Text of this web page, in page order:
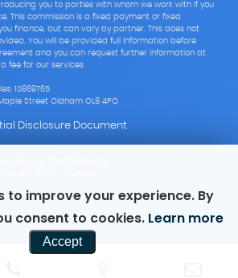
you to parties with whom we work with if you
This commission is a fixed payment or fixed
finance, but can vary by partner. This does not
You will be provided full information before
and you can request further information at
fee for our services
10869765
Street Oldham OL8 4PQ
Disclosure Document
to improve your experience. By
consent to cookies. Learn more
Accept